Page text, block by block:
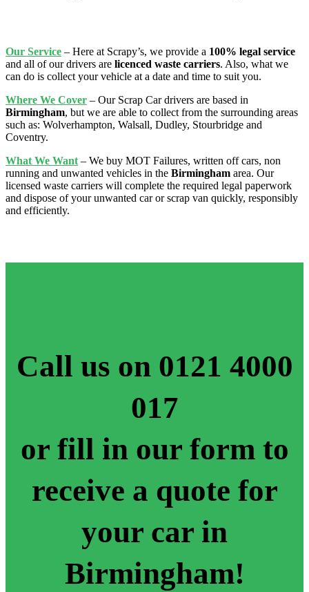
Our Service – Here at Scrapy’s, we provide a 100% legal service
and all of our drivers are licenced waste carriers. Also, what we
can do is collect your vehicle at a date and time to suit you.
Where We Cover – Our Scrap Car drivers are based in
Birmingham, but we are able to collect from the surrounding areas
such as: Wolverhampton, Walsall, Dudley, Stourbridge and
Coventry.
What We Want– We buy MOT Failures, written off cars, non
running and unwanted vehicles in the Birmingham area. Our
licensed waste carriers will complete the required legal paperwork
and dispose of your unwanted car or scrap van quickly, responsibly
and efficiently.
Call us on 0121 4000
017
or fill in our form to
receive a quote for
your car in
Birmingham!